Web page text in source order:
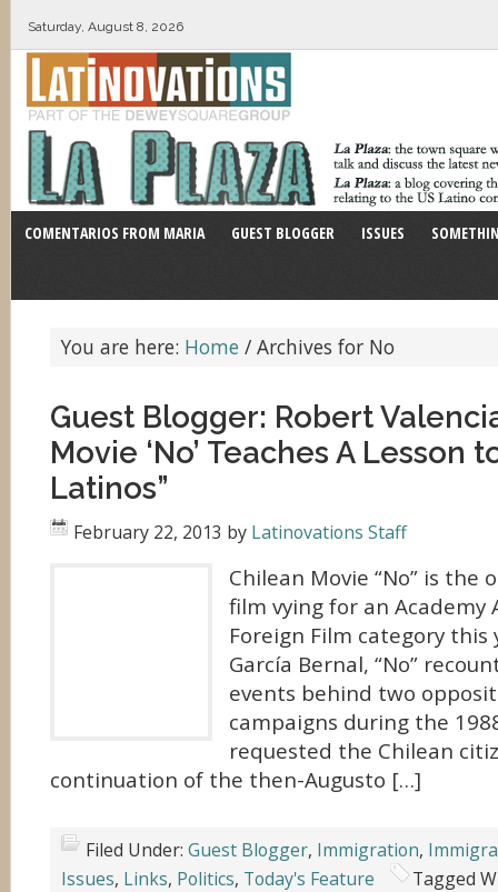
Saturday, August 8, 2026
COMENTARIOS FROM MARIA GUEST BLOGGER ISSUES
You are here: Home / Archives for No
Guest Blogger: Robert
Movie ‘No’ Teaches A Lesson
Latinos”
February 22, 2013 by Latinovations Staff
Chilean Movie “No” is the
film vying for an Academy
Foreign Film category this
García Bernal, “No”
events behind two
campaigns during the
requested the Chilean
continuation of the then-Augusto […]
Filed Under: Guest Blogger, Immigration,
Issues, Links, Politics, Today's Feature
Tagged